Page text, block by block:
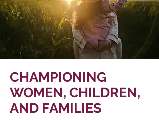
CHAMPIONING
WOMEN, CHILDREN,
AND FAMILIES